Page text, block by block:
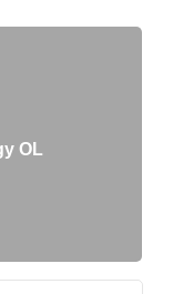
OL